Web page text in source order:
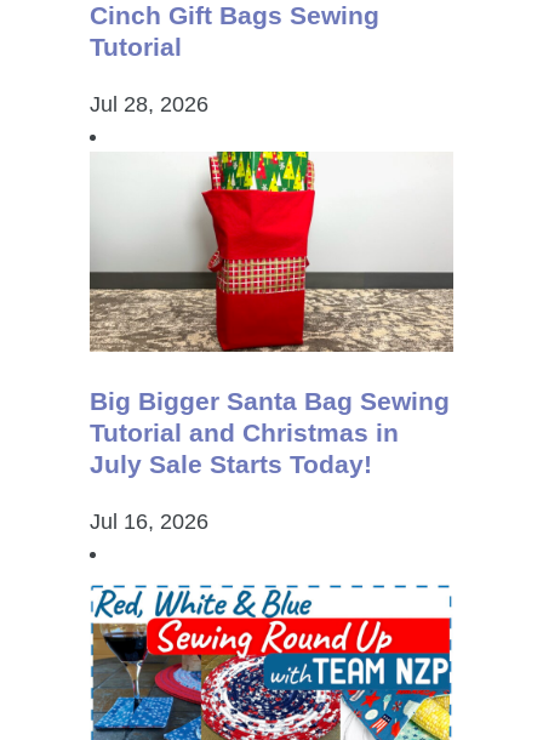
Cinch Gift Bags Sewing
Tutorial
Jul 28, 2026
Big Bigger Santa Bag Sewing
Tutorial and Christmas in
July Sale Starts Today!
Jul 16, 2026